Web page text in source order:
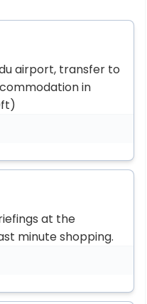
airport, transfer to
in
at the
minute shopping.